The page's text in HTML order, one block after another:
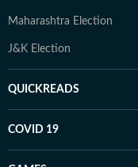
Maharashtra Election
J&K Election
QUICKREADS
COVID 19